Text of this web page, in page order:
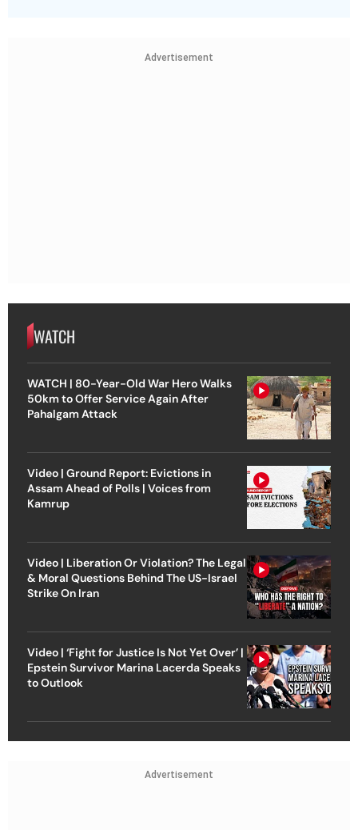
Advertisement
WATCH
WATCH | 80-Year-Old War Hero Walks
50km to Offer Service Again After
Pahalgam Attack
Video | Ground Report: Evictions in
Assam Ahead of Polls | Voices from
Kamrup
Video | Liberation Or Violation? The Legal
& Moral Questions Behind The US-Israel
Strike On Iran
Video | ‘Fight for Justice Is Not Yet Over’ |
Epstein Survivor Marina Lacerda Speaks
to Outlook
Advertisement